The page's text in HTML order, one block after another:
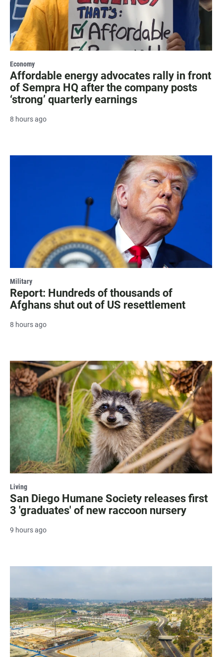
Economy
Affordable energy advocates rally in front
of Sempra HQ after the company posts
‘strong’ quarterly earnings
8 hours ago
Military
Report: Hundreds of thousands of
Afghans shut out of US resettlement
8 hours ago
Living
San Diego Humane Society releases first
3 'graduates' of new raccoon nursery
9 hours ago